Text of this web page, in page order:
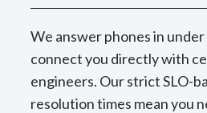
We answer phones in under
connect you directly with
engineers. Our strict SLO-
resolution times mean you